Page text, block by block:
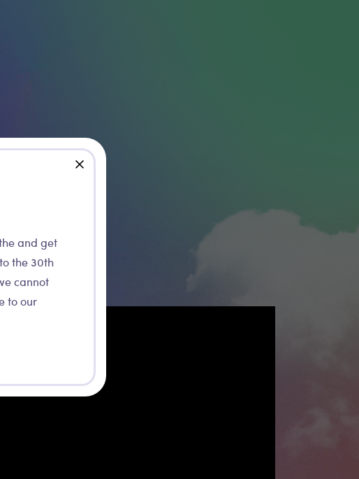
and get
the 30th
cannot
to our
close
the support of Le Service Jeunesse de la Ville de Namur